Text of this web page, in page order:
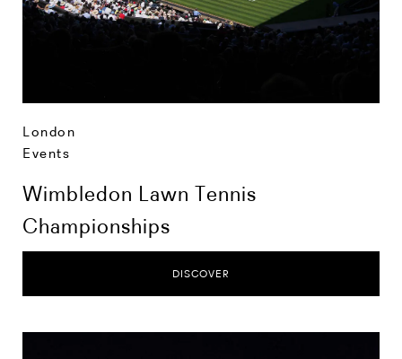
London
Events
Wimbledon Lawn Tennis
Championships
DISCOVER